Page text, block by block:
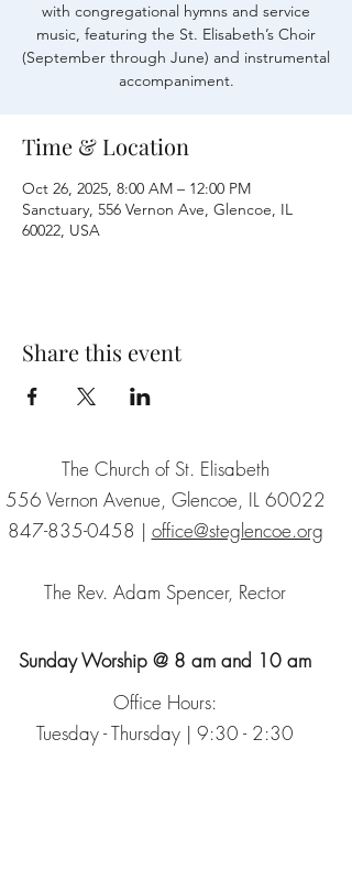
with congregational hymns and service
music, featuring the St. Elisabeth’s Choir
(September through June) and instrumental
accompaniment.
Time & Location
Oct 26, 2025, 8:00 AM – 12:00 PM
Sanctuary, 556 Vernon Ave, Glencoe, IL
60022, USA
Share this event
The Church of St. Elisabeth
556 Vernon Avenue, Glencoe, IL 60022
847-835-0458 | office@steglencoe.org
The Rev. Adam Spencer, Rector
Sunday Worship @ 8 am and 10 am
Office Hours:
Tuesday - Thursday | 9:30 - 2:30